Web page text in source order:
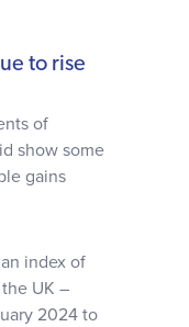
to rise
of
show some
gains
index of
UK –
2024 to